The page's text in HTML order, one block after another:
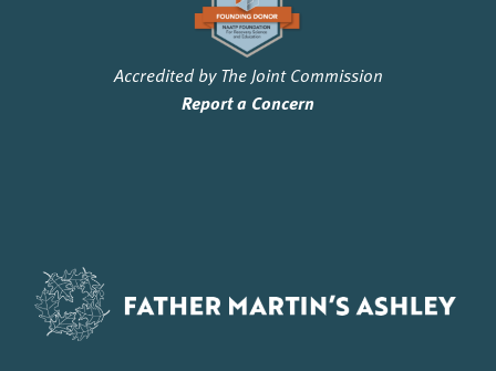
Accredited by The Joint Commission
Report a Concern